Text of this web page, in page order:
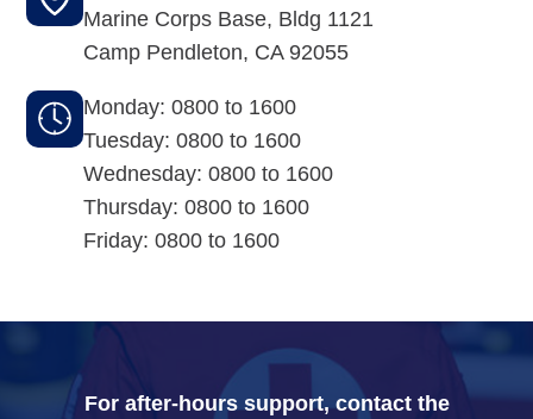
Navy-Marine Corps Relief Society Ball
Active Duty Fund Drive
Leadership
News & media
Blog
Marine Corps Base, Bldg 1121
Camp Pendleton, CA 92055
Monday: 0800 to 1600
Tuesday: 0800 to 1600
Wednesday: 0800 to 1600
Thursday: 0800 to 1600
Friday: 0800 to 1600
For after-hours support, contact the